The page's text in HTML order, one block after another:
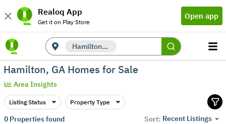
Realoq App
Get it on Play Store
Open app
Hamilton, GA
Hamilton, GA Homes for Sale
Area Insights
Listing Status Property Type
0Properties found Sort: Recent Listings